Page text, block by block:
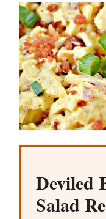
Deviled
Salad